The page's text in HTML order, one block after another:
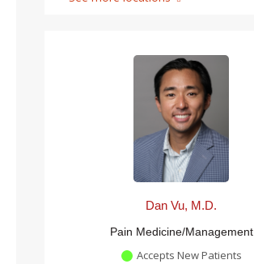
Dan Vu, M.D.
Pain Medicine/Management
Accepts New Patients